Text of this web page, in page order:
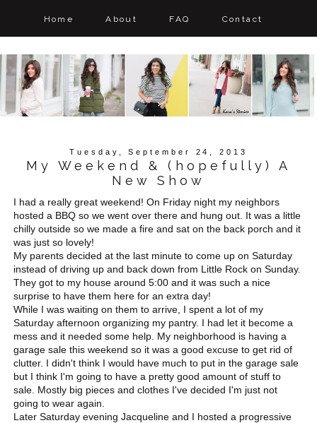
Home About FAQ Contact
Tuesday, September 24, 2013
My Weekend & (hopefully) A
New Show
I had a really great weekend! On Friday night my neighbors
hosted a BBQ so we went over there and hung out. It was a little
chilly outside so we made a fire and sat on the back porch and it
was just so lovely!
My parents decided at the last minute to come up on Saturday
instead of driving up and back down from Little Rock on Sunday.
They got to my house around 5:00 and it was such a nice
surprise to have them here for an extra day!
While I was waiting on them to arrive, I spent a lot of my
Saturday afternoon organizing my pantry. I had let it become a
mess and it needed some help. My neighborhood is having a
garage sale this weekend so it was a good excuse to get rid of
clutter. I didn't think I would have much to put in the garage sale
but I think I'm going to have a pretty good amount of stuff to
sale. Mostly big pieces and clothes I've decided I'm just not
going to wear again.
Later Saturday evening Jacqueline and I hosted a progressive